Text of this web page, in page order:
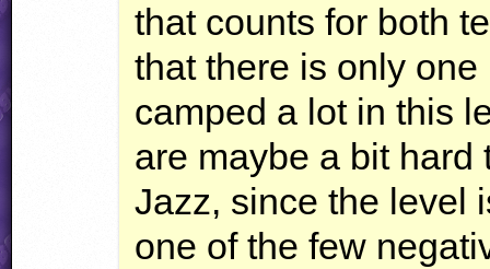
that counts for both
that there is only
camped a lot in this
are maybe a bit
Jazz, since the level
one of the few